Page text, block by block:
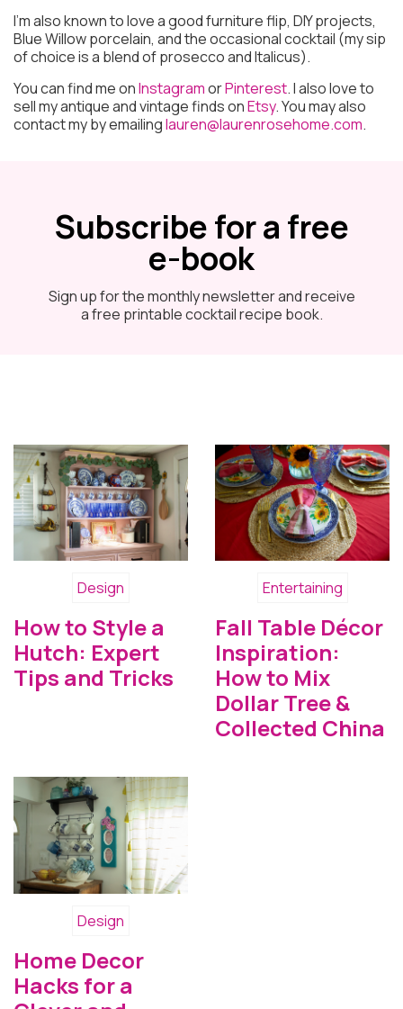
I’m also known to love a good furniture flip, DIY projects,
Blue Willow porcelain, and the occasional cocktail (my sip
of choice is a blend of prosecco and Italicus).
You can find me onInstagramorPinterest. I also love to
sell my antique and vintage finds onEtsy. You may also
contact my by emailinglauren@laurenrosehome.com.
Subscribe for a free
e-book
Sign up for the monthly newsletter and receive
a free printable cocktail recipe book.
Design
How to Style a
Hutch: Expert
Tips and Tricks
Entertaining
Fall Table Décor
Inspiration:
How to Mix
Dollar Tree &
Collected China
Design
Home Decor
Hacks for a